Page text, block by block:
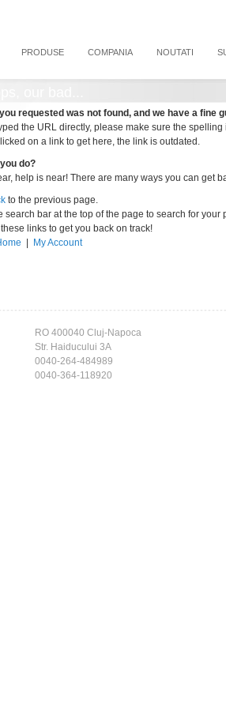
PRODUSE COMPANIA NOUTATI
requested was not found, and we have a fine
the URL directly, please make sure the spelling
on a link to get here, the link is outdated.
do?
help is near! There are many ways you can get
to the previous page.
search bar at the top of the page to search for your
links to get you back on track!
My Account
RO 400040 Cluj-Napoca
Str. Haiducului 3A
0040-264-484989
0040-364-118920